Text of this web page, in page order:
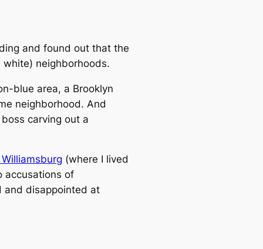
and found out that the
neighborhoods.
blue area, a Brooklyn
neighborhood. And
carving out a
(where I lived
accusations of
and disappointed at